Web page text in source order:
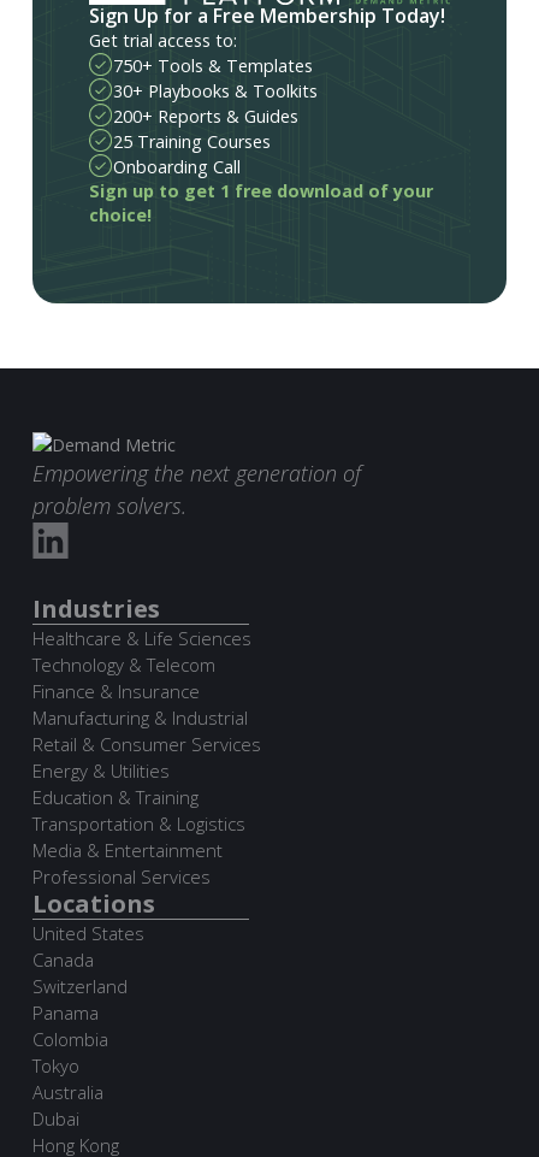
Sign Up for a Free Membership Today!
Get trial access to:
750+ Tools & Templates
30+ Playbooks & Toolkits
200+ Reports & Guides
25 Training Courses
Onboarding Call
Sign up to get 1 free download of your
choice!
Empowering the next generation of
problem solvers.
Industries
Healthcare & Life Sciences
Technology & Telecom
Finance & Insurance
Manufacturing & Industrial
Retail & Consumer Services
Energy & Utilities
Education & Training
Transportation & Logistics
Media & Entertainment
Professional Services
Locations
United States
Canada
Switzerland
Panama
Colombia
Tokyo
Australia
Dubai
Hong Kong